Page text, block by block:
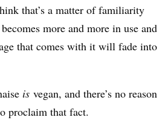
that’s a matter of familiarity
more and more in use and
that comes with it will fade into
is vegan, and there’s no reason
proclaim that fact.